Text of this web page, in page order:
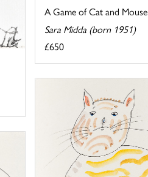
A Game of Cat and Mouse
Sara Midda (born 1951)
£650